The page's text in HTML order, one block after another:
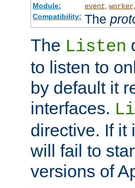
Module: event worker,
Compatibility: The
The Listen
to listen to
by default it
interfaces.
directive. If it
will fail to
versions of